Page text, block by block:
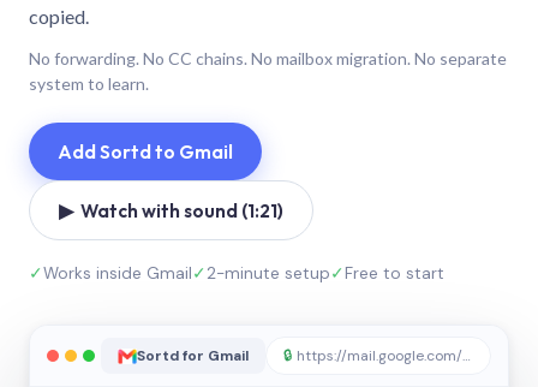
copied.
No forwarding. No CC chains. No mailbox migration. No separate
system to learn.
Add Sortd to Gmail
▶ Watch with sound (1:21)
✓Works inside Gmail✓2-minute setup✓Free to start
Sortd for Gmail 🔒 https://mail.google.com/sortd